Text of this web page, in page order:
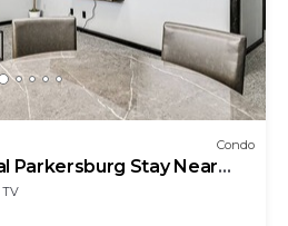
Condo
Parkersburg Stay Near
TV